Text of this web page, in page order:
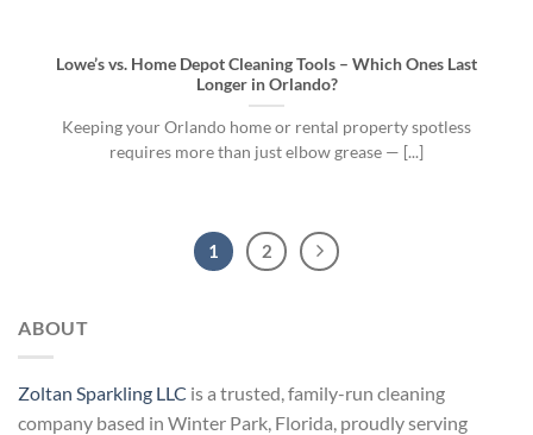
Lowe’s vs. Home Depot Cleaning Tools – Which Ones Last
Longer in Orlando?
Keeping your Orlando home or rental property spotless
requires more than just elbow grease — [...]
1 2
ABOUT
Zoltan Sparkling LLC is a trusted, family-run cleaning
company based in Winter Park, Florida, proudly serving